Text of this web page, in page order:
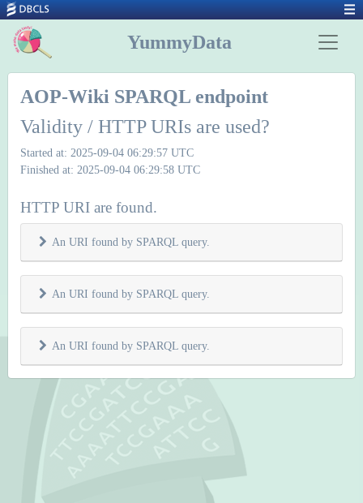
YummyData
AOP-Wiki SPARQL endpoint
Validity / HTTP URIs are used?
Started at: 2025-09-04 06:29:57 UTC
Finished at: 2025-09-04 06:29:58 UTC
HTTP URI are found.
An URI found by SPARQL query.
An URI found by SPARQL query.
An URI found by SPARQL query.